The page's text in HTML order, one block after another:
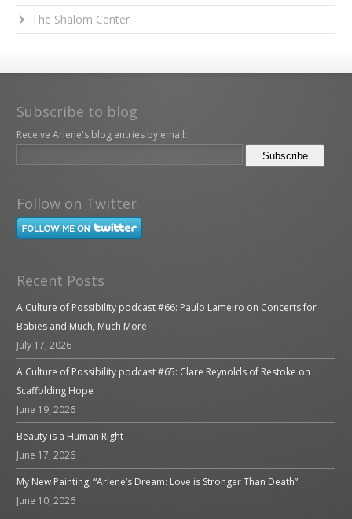
The Shalom Center
Subscribe to blog
Receive Arlene's blog entries by email:
Follow on Twitter
Recent Posts
A Culture of Possibility podcast #66: Paulo Lameiro on Concerts for
Babies and Much, Much More
July 17, 2026
A Culture of Possibility podcast #65: Clare Reynolds of Restoke on
Scaffolding Hope
June 19, 2026
Beauty is a Human Right
June 17, 2026
My New Painting, “Arlene’s Dream: Love is Stronger Than Death”
June 10, 2026